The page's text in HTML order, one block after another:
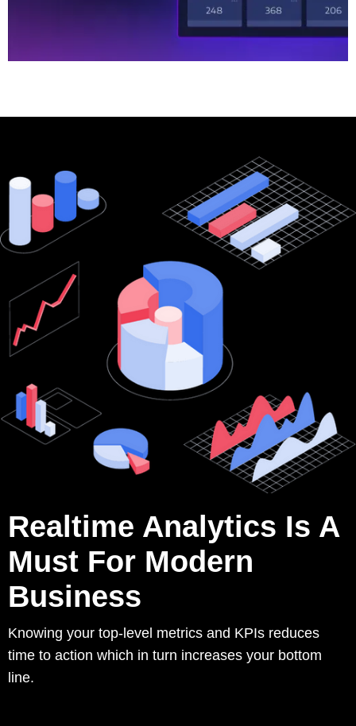
Realtime Analytics Is A
Must For Modern
Business
Knowing your top-level metrics and KPIs reduces
time to action which in turn increases your bottom
line.